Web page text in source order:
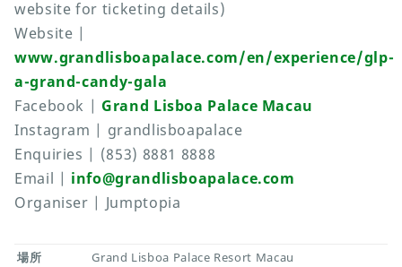
website for ticketing details)
Website |
www.grandlisboapalace.com/en/experience/glp-
a-grand-candy-gala
Facebook | Grand Lisboa Palace Macau
Instagram | grandlisboapalace
Enquiries | (853) 8881 8888
Email | info@grandlisboapalace.com
Organiser | Jumptopia
場所
Grand Lisboa Palace Resort Macau